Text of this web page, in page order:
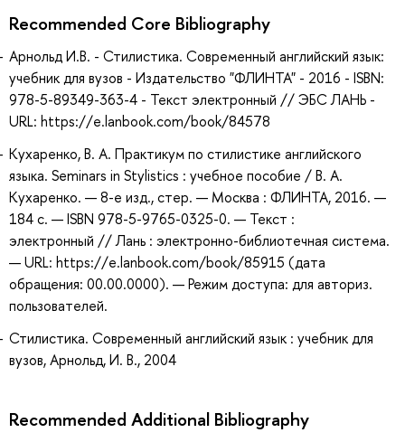
Recommended Core Bibliography
Арнольд И.В. - Стилистика. Современный английский язык:
учебник для вузов - Издательство "ФЛИНТА" - 2016 - ISBN:
978-5-89349-363-4 - Текст электронный // ЭБС ЛАНЬ -
URL: https://e.lanbook.com/book/84578
Кухаренко, В. А. Практикум по стилистике английского
языка. Seminars in Stylistics : учебное пособие / В. А.
Кухаренко. — 8-е изд., стер. — Москва : ФЛИНТА, 2016. —
184 с. — ISBN 978-5-9765-0325-0. — Текст :
электронный // Лань : электронно-библиотечная система.
— URL: https://e.lanbook.com/book/85915 (дата
обращения: 00.00.0000). — Режим доступа: для авториз.
пользователей.
Стилистика. Современный английский язык : учебник для
вузов, Арнольд, И. В., 2004
Recommended Additional Bibliography